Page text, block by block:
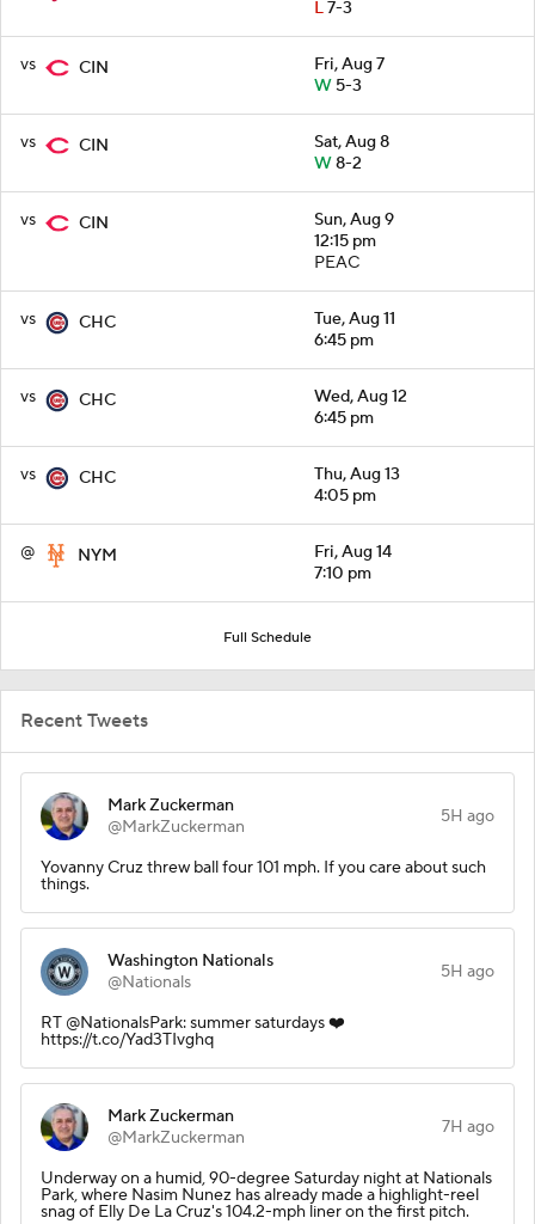
L7-3
vs CIN
Fri, Aug 7
W5-3
vs CIN
Sat, Aug 8
W8-2
vs CIN
Sun, Aug 9
12:15 pm
PEAC
vs CHC
Tue, Aug 11
6:45 pm
vs CHC
Wed, Aug 12
6:45 pm
vs CHC
Thu, Aug 13
4:05 pm
@ NYM
Fri, Aug 14
7:10 pm
Full Schedule
Recent Tweets
Mark Zuckerman
@MarkZuckerman
5H ago
Yovanny Cruz threw ball four 101 mph. If you care about such
things.
Washington Nationals
@Nationals
5H ago
RT @NationalsPark: summer saturdays ❤️
https://t.co/Yad3TIvghq
Mark Zuckerman
@MarkZuckerman
7H ago
Underway on a humid, 90-degree Saturday night at Nationals
Park, where Nasim Nunez has already made a highlight-reel
snag of Elly De La Cruz's 104.2-mph liner on the first pitch.